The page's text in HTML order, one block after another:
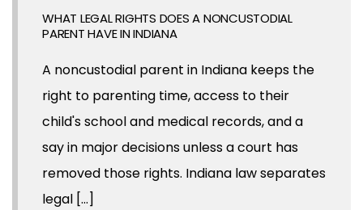
WHAT LEGAL RIGHTS DOES A NONCUSTODIAL
PARENT HAVE IN INDIANA
A noncustodial parent in Indiana keeps the
right to parenting time, access to their
child's school and medical records, and a
say in major decisions unless a court has
removed those rights. Indiana law separates
legal [...]